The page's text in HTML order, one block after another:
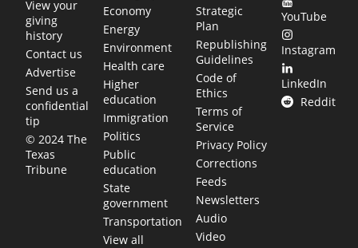
View your
giving
history
Contact us
Advertise
Send us a
confidential
tip
© 2024 The
Texas
Tribune
Economy
Energy
Environment
Health care
Higher
education
Immigration
Politics
Public
education
State
government
Transportation
View all
Strategic
Plan
Republishing
Guidelines
Code of
Ethics
Terms of
Service
Privacy Policy
Corrections
Feeds
Newsletters
Audio
Video
YouTube
Instagram
LinkedIn
Reddit